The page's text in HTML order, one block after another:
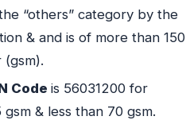
“others” category by the
& and is of more than 150
Code is 56031200 for
& less than 70 gsm.